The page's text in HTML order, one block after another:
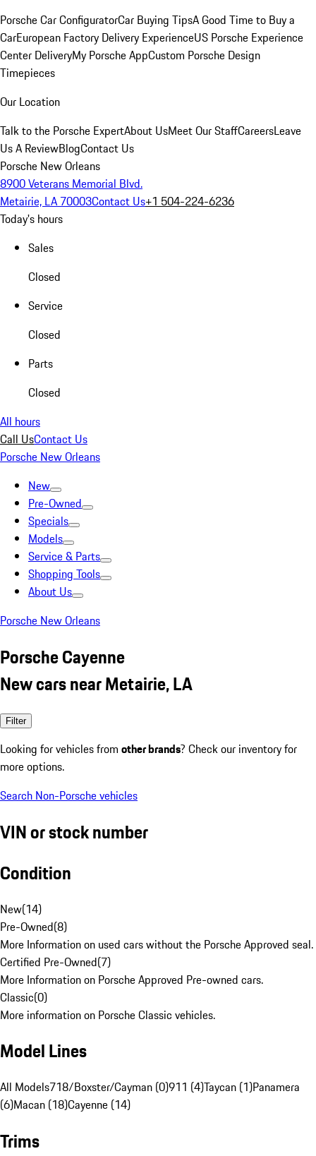
Porsche Car ConfiguratorCar Buying TipsA Good Time to Buy a
CarEuropean Factory Delivery ExperienceUS Porsche Experience
Center DeliveryMy Porsche AppCustom Porsche Design
Timepieces
Our Location
Talk to the Porsche ExpertAbout UsMeet Our StaffCareersLeave
Us A ReviewBlogContact Us
Porsche New Orleans
8900 Veterans Memorial Blvd.
Metairie, LA 70003Contact Us+1 504-224-6236
Today's hours
Sales
Closed
Service
Closed
Parts
Closed
All hours
Call UsContact Us
Porsche New Orleans
New
Pre-Owned
Specials
Models
Service & Parts
Shopping Tools
About Us
Porsche New Orleans
Porsche Cayenne
New cars near Metairie, LA
Filter
Looking for vehicles from other brands? Check our inventory for
more options.
Search Non-Porsche vehicles
VIN or stock number
Condition
New(14)
Pre-Owned(8)
More Information on used cars without the Porsche Approved seal.
Certified Pre-Owned(7)
More Information on Porsche Approved Pre-owned cars.
Classic(0)
More information on Porsche Classic vehicles.
Model Lines
All Models718/Boxster/Cayman (0)911 (4)Taycan (1)Panamera
(6)Macan (18)Cayenne (14)
Trims